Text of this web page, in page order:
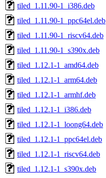
tiled_1.11.90-1_i386.deb
tiled_1.11.90-1_ppc64el.deb
tiled_1.11.90-1_riscv64.deb
tiled_1.11.90-1_s390x.deb
tiled_1.12.1-1_amd64.deb
tiled_1.12.1-1_arm64.deb
tiled_1.12.1-1_armhf.deb
tiled_1.12.1-1_i386.deb
tiled_1.12.1-1_loong64.deb
tiled_1.12.1-1_ppc64el.deb
tiled_1.12.1-1_riscv64.deb
tiled_1.12.1-1_s390x.deb